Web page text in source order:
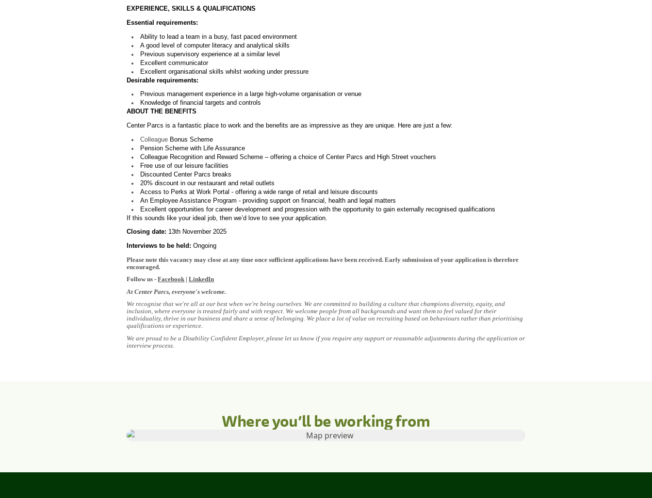
EXPERIENCE, SKILLS & QUALIFICATIONS
Essential requirements:
Ability to lead a team in a busy, fast paced environment
A good level of computer literacy and analytical skills
Previous supervisory experience at a similar level
Excellent communicator
Excellent organisational skills whilst working under pressure
Desirable requirements:
Previous management experience in a large high-volume organisation or venue
Knowledge of financial targets and controls
ABOUT THE BENEFITS
Center Parcs is a fantastic place to work and the benefits are as impressive as they are unique. Here are just a few:
Colleague Bonus Scheme
Pension Scheme with Life Assurance
Colleague Recognition and Reward Scheme – offering a choice of Center Parcs and High Street vouchers
Free use of our leisure facilities
Discounted Center Parcs breaks
20% discount in our restaurant and retail outlets
Access to Perks at Work Portal - offering a wide range of retail and leisure discounts
An Employee Assistance Program - providing support on financial, health and legal matters
Excellent opportunities for career development and progression with the opportunity to gain externally recognised qualifications
If this sounds like your ideal job, then we’d love to see your application.
Closing date: 13th November 2025
Interviews to be held:Ongoing
Please note this vacancy may close at any time once sufficient applications have been received. Early submission of your application is therefore
encouraged.
Follow us -Facebook |LinkedIn
At Center Parcs, everyone's welcome.
We recognise that we're all at our best when we're being ourselves. We are committed to building a culture that champions diversity, equity, and
inclusion, where everyone is treated fairly and with respect. We welcome people from all backgrounds and want them to feel valued for their
individuality, thrive in our business and share a sense of belonging. We place a lot of value on recruiting based on behaviours rather than prioritising
qualifications or experience.
We are proud to be a Disability Confident Employer, please let us know if you require any support or reasonable adjustments during the application or
interview process.
Where you’ll be working from